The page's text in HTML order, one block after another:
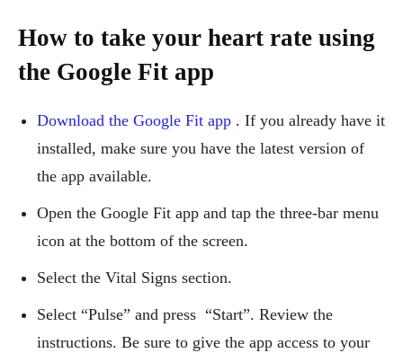
How to take your heart rate using
the Google Fit app
Download the Google Fit app . If you already have it
installed, make sure you have the latest version of
the app available.
Open the Google Fit app and tap the three-bar menu
icon at the bottom of the screen.
Select the Vital Signs section.
Select “Pulse” and press “Start”. Review the
instructions. Be sure to give the app access to your